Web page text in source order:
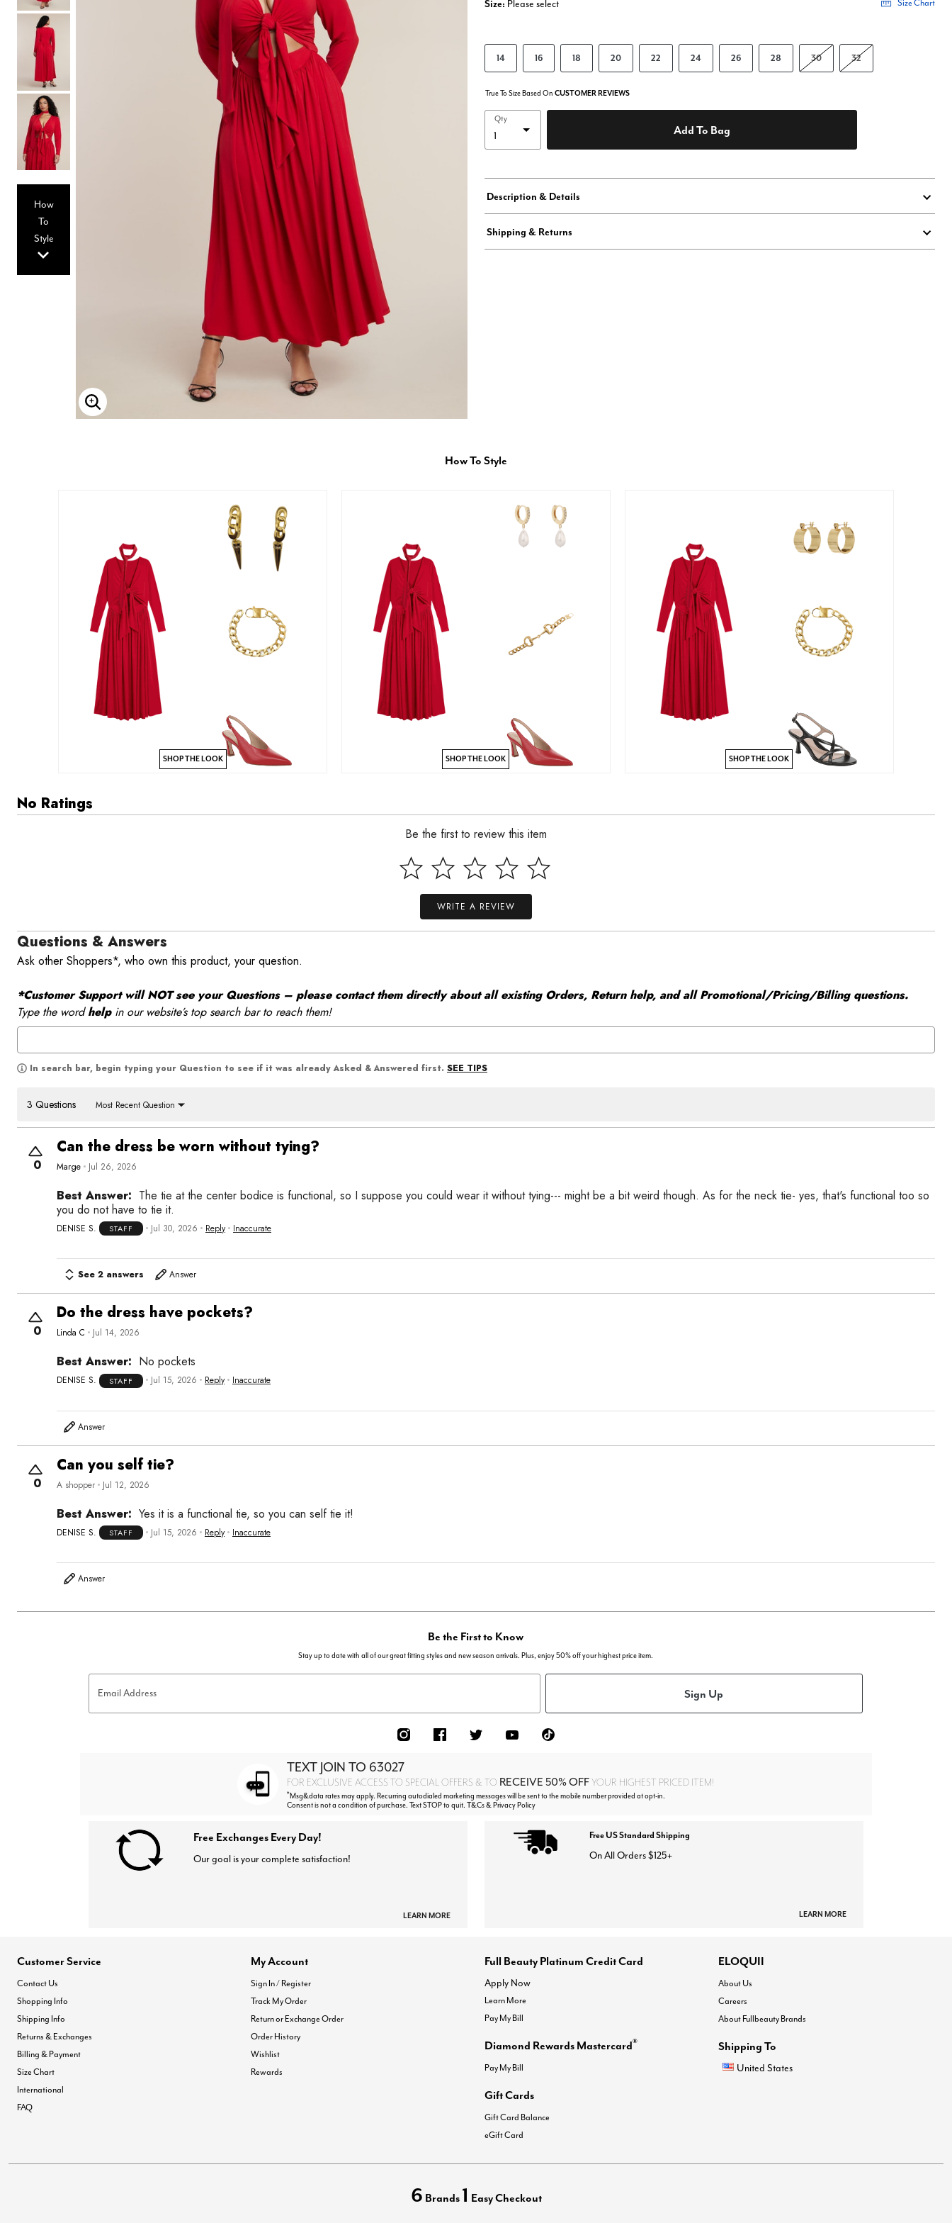
Hats & Scarves
Tights
Invisible Intimates
Beauty
Hair Tools
Sleep Accessories
CUUP Bras & Intimates
How
To
Style
Enlarge Image
Size: Please select Size Chart
14 16 18 20 22 24 26 28 30 32
True To Size Based On CUSTOMER REVIEWS
Qty
Add To Bag
Description & Details
Shipping & Returns
How To Style
SHOP THE LOOK SHOP THE LOOK SHOP THE LOOK
No Ratings
Be the first to review this item
WRITE A REVIEW
Questions & Answers
Ask other Shoppers*, who own this product, your question.
*Customer Support will NOT see your Questions – please contact them directly about all existing Orders, Return help, and all Promotional/Pricing/Billing questions.
Type the wordhelpin our website’s top search bar to reach them!
In search bar, begin typing your Question to see if it was already Asked & Answered first. SEE TIPS
3 Questions Most Recent Question
0
Can the dress be worn without tying?
Marge Jul 26, 2026
Best Answer: The tie at the center bodice is functional, so I suppose you could wear it without tying--- might be a bit weird though. As for the neck tie- yes, that's functional too so
you do not have to tie it.
DENISE S. STAFF Jul 30, 2026 Reply Inaccurate
See 2 answers Answer
0
Do the dress have pockets?
Linda C Jul 14, 2026
Best Answer: No pockets
DENISE S. STAFF Jul 15, 2026 Reply Inaccurate
Answer
0
Can you self tie?
A shopper Jul 12, 2026
Best Answer: Yes it is a functional tie, so you can self tie it!
DENISE S. STAFF Jul 15, 2026 Reply Inaccurate
Answer
Be the First to Know
Stay up to date with all of our great fitting styles and new season arrivals. Plus, enjoy 50% off your highest price item.
Email Address Sign Up
TEXT JOIN TO 63027
FOR EXCLUSIVE ACCESS TO SPECIAL OFFERS & TO RECEIVE 50% OFFYOUR HIGHEST PRICED ITEM!
*Msg&data rates may apply. Recurring autodialed marketing messages will be sent to the mobile number provided at opt-in.
Consent is not a condition of purchase. Text STOP to quit. T&Cs & Privacy Policy
Free Exchanges Every Day!
Our goal is your complete satisfaction!
LEARN MORE
Free US Standard Shipping
On All Orders $125+
LEARN MORE
Customer Service
Contact Us
Shopping Info
Shipping Info
Returns & Exchanges
Billing & Payment
Size Chart
International
FAQ
My Account
Sign In / Register
Track My Order
Return or Exchange Order
Order History
Wishlist
Rewards
Full Beauty Platinum Credit Card
Apply Now
Learn More
Pay My Bill
Diamond Rewards Mastercard®
Pay My Bill
Gift Cards
Gift Card Balance
eGift Card
ELOQUII
About Us
Careers
About Fullbeauty Brands
Shipping To
United States
6 Brands 1 Easy Checkout